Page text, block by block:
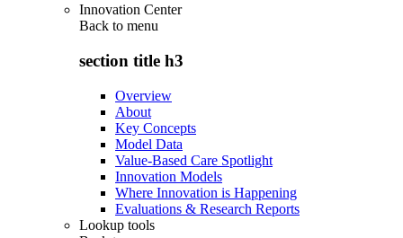
Innovation Center
Back to menu
section title h3
Overview
About
Key Concepts
Model Data
Value-Based Care Spotlight
Innovation Models
Where Innovation is Happening
Evaluations & Research Reports
Lookup tools